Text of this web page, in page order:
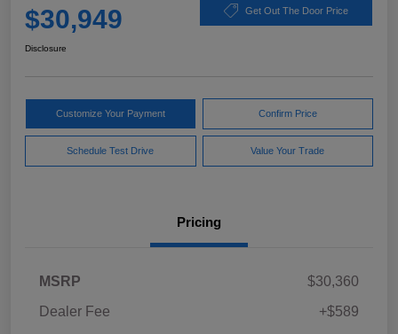
$30,949 Get Out The Door Price
Disclosure
Customize Your Payment Confirm Price
Schedule Test Drive Value Your Trade
Pricing
MSRP
$30,360
Dealer Fee
+$589